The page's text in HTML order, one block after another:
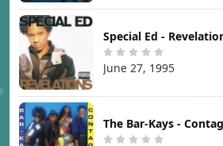
Special Ed -
June 27, 1995
The Bar-Kays -